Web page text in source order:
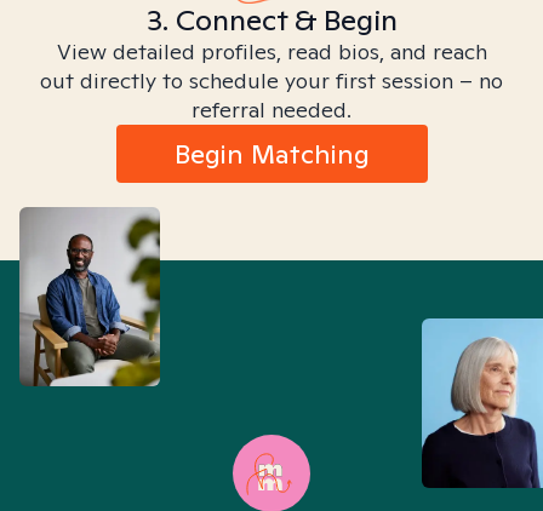
3. Connect & Begin
View detailed profiles, read bios, and reach
out directly to schedule your first session – no
referral needed.
Begin Matching